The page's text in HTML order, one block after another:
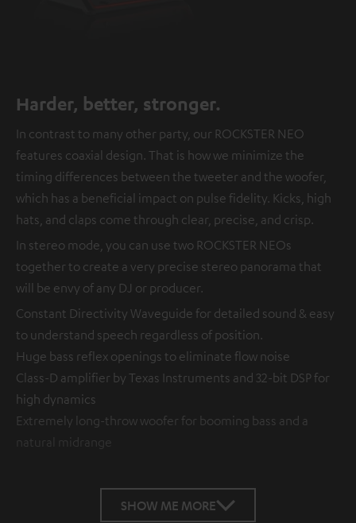
Harder, better, stronger.
In contrast to many other party, our ROCKSTER NEO
features coaxial design. That is how we minimize the
timing differences between the tweeter and the woofer,
which has a beneficial impact on pulse fidelity. Kicks, high
hats, and claps come through clear, precise, and crisp.
In stereo mode, you can use two ROCKSTER NEOs
together to create a very precise stereo panorama that
will be envy of any DJ or producer.
Constant Directivity Waveguide for detailed sound & easy
to understand speech regardless of position.
Huge bass reflex openings to eliminate flow noise
Class-D amplifier by Texas Instruments and 32-bit DSP for
high dynamics
Extremely long-throw woofer for booming bass and a
natural midrange
SHOW ME MORE